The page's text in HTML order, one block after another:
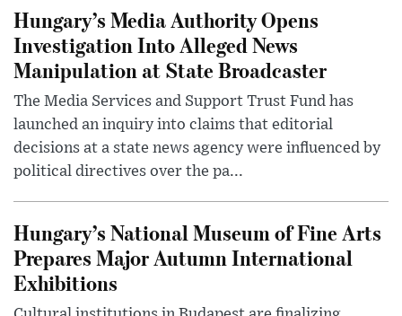
Hungary’s Media Authority Opens
Investigation Into Alleged News
Manipulation at State Broadcaster
The Media Services and Support Trust Fund has
launched an inquiry into claims that editorial
decisions at a state news agency were influenced by
political directives over the pa...
Hungary’s National Museum of Fine Arts
Prepares Major Autumn International
Exhibitions